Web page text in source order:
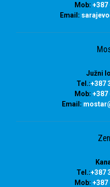
Mob: +387
Email:
Južni
Tel.:+387
Mob: +387
Email:
Tel.:+387
Mob: +387